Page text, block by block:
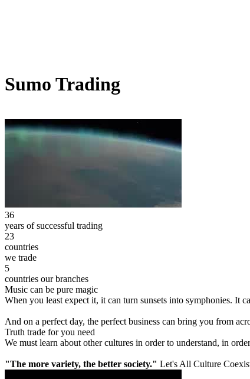
Sumo Trading
36
years of successful trading
23
countries
we trade
5
countries our branches
Music can be pure magic
When you least expect it, it can turn sunsets into symphonies. It
And on a perfect day, the perfect business can bring you from
Truth trade for you need
We must learn about other cultures in order to understand, in
"The more variety, the better society." Let's All Culture